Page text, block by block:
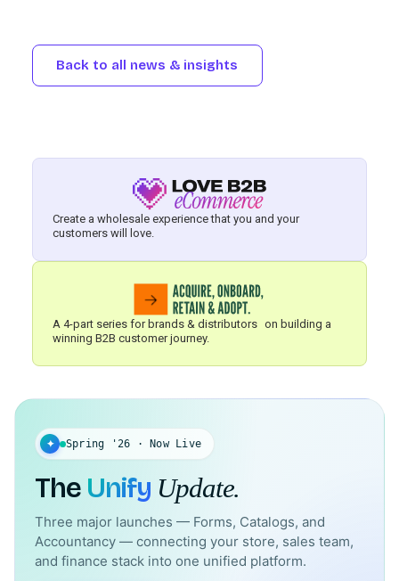
Back to all news & insights
Create a wholesale experience that you and your
customers will love.
A 4-part series for brands & distributors on building a
winning B2B customer journey.
✦ Spring '26 · Now Live
The Unify Update.
Three major launches — Forms, Catalogs, and
Accountancy — connecting your store, sales team,
and finance stack into one unified platform.